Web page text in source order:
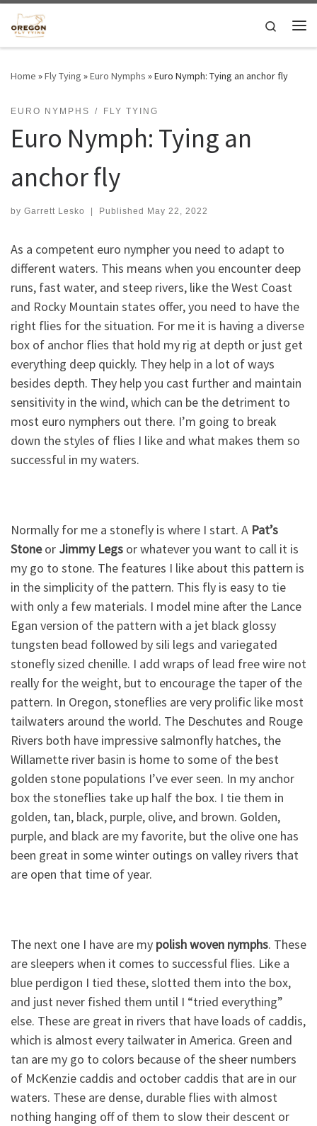
Skip to content
Search
Home »Fly Tying »Euro Nymphs »Euro Nymph: Tying an anchor fly
EURO NYMPHS FLY TYING
Euro Nymph: Tying an
anchor fly
by Garrett Lesko | Published May 22, 2022
As a competent euro nympher you need to adapt to
different waters. This means when you encounter deep
runs, fast water, and steep rivers, like the West Coast
and Rocky Mountain states offer, you need to have the
right flies for the situation. For me it is having a diverse
box of anchor flies that hold my rig at depth or just get
everything deep quickly. They help in a lot of ways
besides depth. They help you cast further and maintain
sensitivity in the wind, which can be the detriment to
most euro nymphers out there. I’m going to break
down the styles of flies I like and what makes them so
successful in my waters.
Normally for me a stonefly is where I start. A Pat’s
Stoneor Jimmy Legs or whatever you want to call it is
my go to stone. The features I like about this pattern is
in the simplicity of the pattern. This fly is easy to tie
with only a few materials. I model mine after the Lance
Egan version of the pattern with a jet black glossy
tungsten bead followed by sili legs and variegated
stonefly sized chenille. I add wraps of lead free wire not
really for the weight, but to encourage the taper of the
pattern. In Oregon, stoneflies are very prolific like most
tailwaters around the world. The Deschutes and Rouge
Rivers both have impressive salmonfly hatches, the
Willamette river basin is home to some of the best
golden stone populations I’ve ever seen. In my anchor
box the stoneflies take up half the box. I tie them in
golden, tan, black, purple, olive, and brown. Golden,
purple, and black are my favorite, but the olive one has
been great in some winter outings on valley rivers that
are open that time of year.
The next one I have are my polish woven nymphs. These
are sleepers when it comes to successful flies. Like a
blue perdigon I tied these, slotted them into the box,
and just never fished them until I “tried everything”
else. These are great in rivers that have loads of caddis,
which is almost every tailwater in America. Green and
tan are my go to colors because of the sheer numbers
of McKenzie caddis and october caddis that are in our
waters. These are dense, durable flies with almost
nothing hanging off of them to slow their descent or